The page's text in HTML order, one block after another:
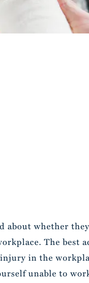
about whether
The best
in the
unable to